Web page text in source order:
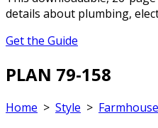
details about plumbing,
Get the Guide
PLAN 79-158
Home > Style >